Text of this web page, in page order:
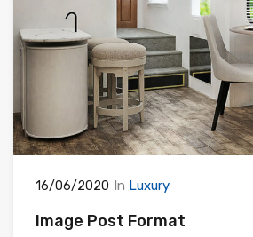
16/06/2020 In Luxury
Image Post Format